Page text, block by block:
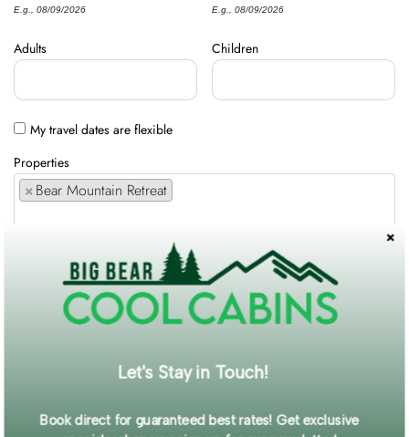
E.g., 08/09/2026 E.g., 08/09/2026
Adults Children
My travel dates are flexible
Properties
×Bear Mountain Retreat
Comments / Requests
Get exclusive information and offers straight to your inbox!
SUBMIT FORM
Let's Stay in Touch!
Book direct for guaranteed best rates! Get exclusive